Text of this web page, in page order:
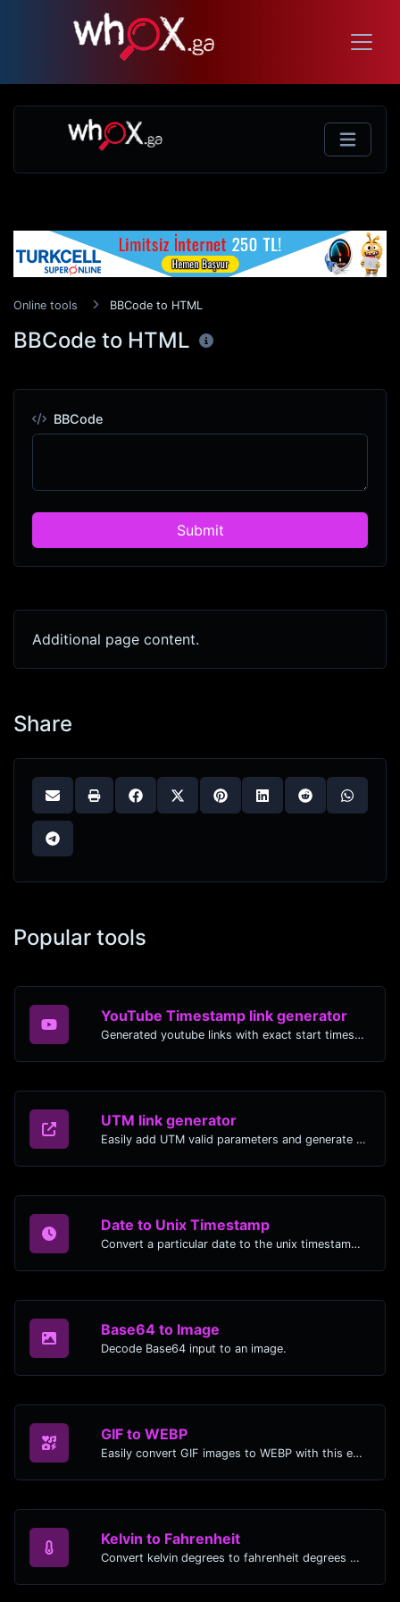
Online tools BBCode to HTML
BBCode to HTML
BBCode
Submit
Additional page content.
Share
Popular tools
YouTube Timestamp link generator
Generated youtube links with exact start timestamp, helpful for mobile users.
UTM link generator
Easily add UTM valid parameters and generate a UTM trackable link.
Date to Unix Timestamp
Convert a particular date to the unix timestamp format.
Base64 to Image
Decode Base64 input to an image.
GIF to WEBP
Easily convert GIF images to WEBP with this easy to use convertor.
Kelvin to Fahrenheit
Convert kelvin degrees to fahrenheit degrees with ease.